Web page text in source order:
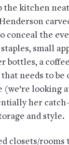
the kitchen
conceal the
small
bottles, a
needs to be
(we’re looking
her
and style.
closets/rooms